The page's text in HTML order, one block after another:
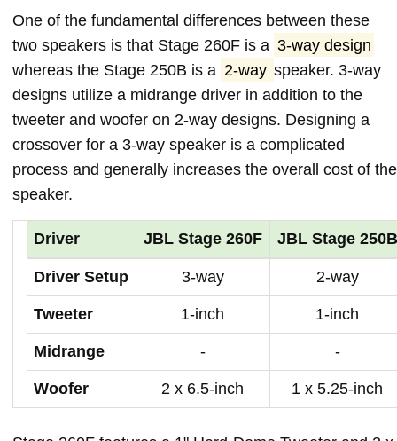
One of the fundamental differences between these
two speakers is that Stage 260F is a 3-way design
whereas the Stage 250B is a 2-way speaker. 3-way
designs utilize a midrange driver in addition to the
tweeter and woofer on 2-way designs. Designing a
crossover for a 3-way speaker is a complicated
process and generally increases the overall cost of the
speaker.
Driver JBL Stage 260F JBL Stage 250B
Driver Setup 3-way 2-way
Tweeter 1-inch 1-inch
Midrange - -
Woofer 2 x 6.5-inch 1 x 5.25-inch